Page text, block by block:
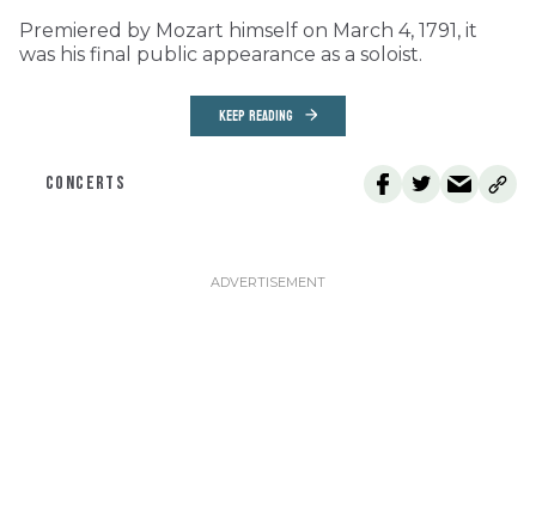
Premiered by Mozart himself on March 4, 1791, it
was his final public appearance as a soloist.
KEEP READING
CONCERTS